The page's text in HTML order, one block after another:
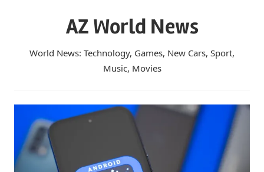
AZ World News
World News: Technology, Games, New Cars, Sport,
Music, Movies